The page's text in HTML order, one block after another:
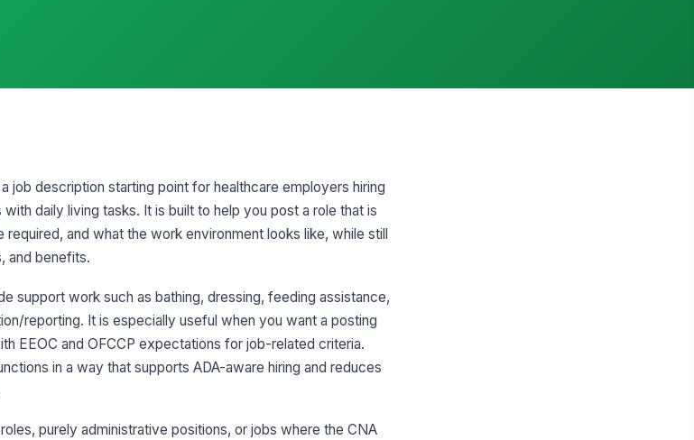
job description starting point for healthcare employers hiring
daily living tasks. It is built to help you post a role that is
and what the work environment looks like, while still
and benefits.
support work such as bathing, dressing, feeding assistance,
reporting. It is especially useful when you want a posting
EEOC and OFCCP expectations for job-related criteria.
in a way that supports ADA-aware hiring and reduces
purely administrative positions, or jobs where the CNA